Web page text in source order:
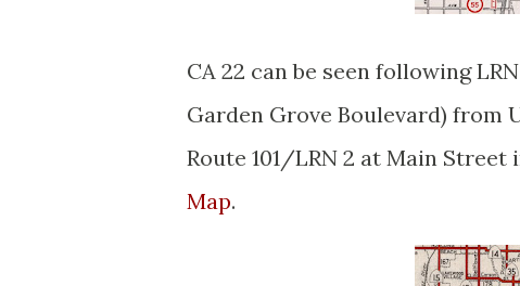
CA 22 can be seen following
Garden Grove Boulevard) from
Route 101/LRN 2 at Main Street
Map.